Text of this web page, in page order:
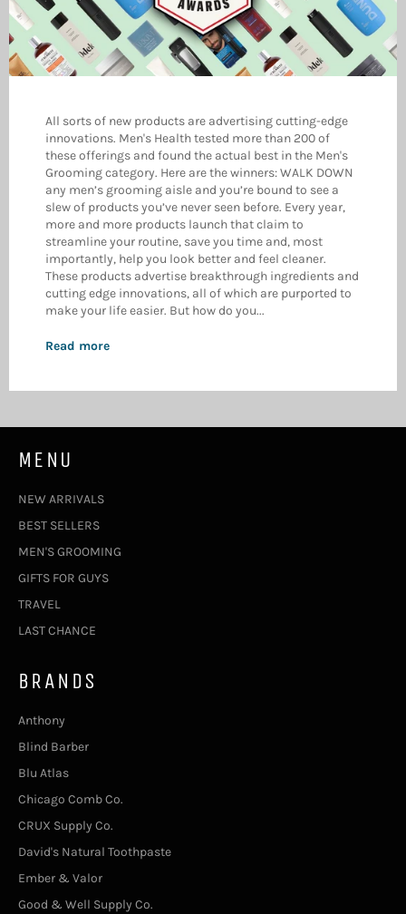
All sorts of new products are advertising cutting-edge
innovations. Men's Health tested more than 200 of
these offerings and found the actual best in the Men's
Grooming category. Here are the winners: WALK DOWN
any men’s grooming aisle and you’re bound to see a
slew of products you’ve never seen before. Every year,
more and more products launch that claim to
streamline your routine, save you time and, most
importantly, help you look better and feel cleaner.
These products advertise breakthrough ingredients and
cutting edge innovations, all of which are purported to
make your life easier. But how do you...
Read more
MENU
NEW ARRIVALS
BEST SELLERS
MEN'S GROOMING
GIFTS FOR GUYS
TRAVEL
LAST CHANCE
BRANDS
Anthony
Blind Barber
Blu Atlas
Chicago Comb Co.
CRUX Supply Co.
David's Natural Toothpaste
Ember & Valor
Good & Well Supply Co.